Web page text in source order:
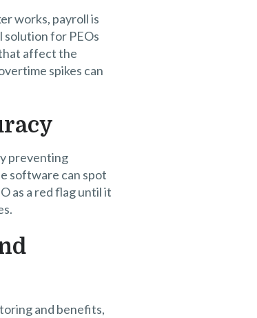
works, payroll is
solution for PEOs
affect the
spikes can
preventing
software can spot
as a red flag until it
and benefits,